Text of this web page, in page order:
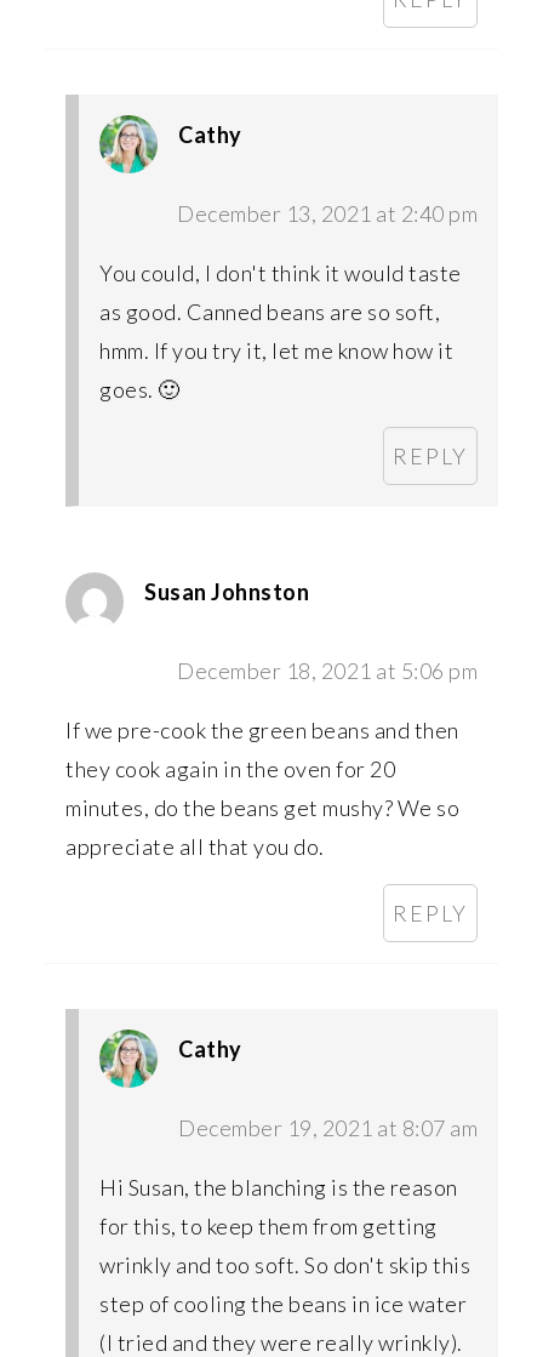
Cathy
December 13, 2021 at 2:40 pm
You could, I don't think it would taste
as good. Canned beans are so soft,
hmm. If you try it, let me know how it
goes. 🙂
REPLY
Susan Johnston
December 18, 2021 at 5:06 pm
If we pre-cook the green beans and then
they cook again in the oven for 20
minutes, do the beans get mushy? We so
appreciate all that you do.
REPLY
Cathy
December 19, 2021 at 8:07 am
Hi Susan, the blanching is the reason
for this, to keep them from getting
wrinkly and too soft. So don't skip this
step of cooling the beans in ice water
(I tried and they were really wrinkly).